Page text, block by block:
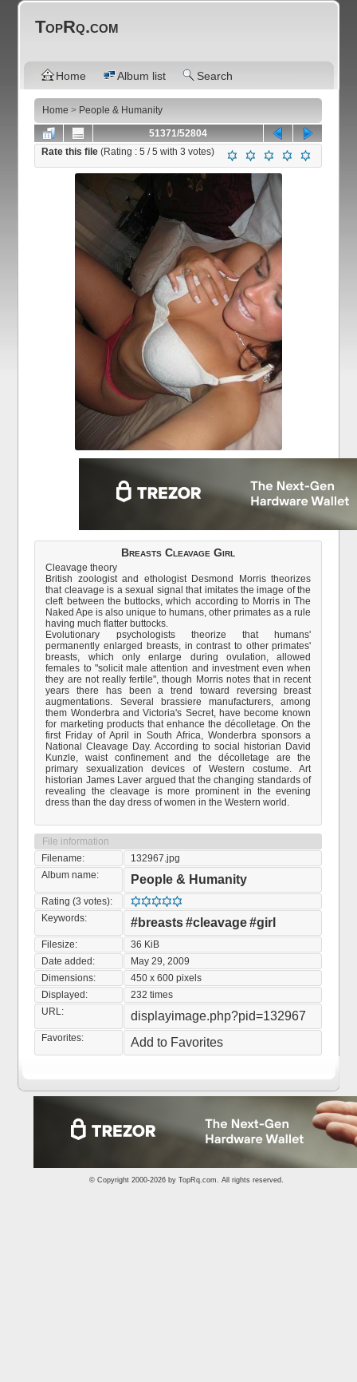
TopRq.com
Home Album list Search
Home > People & Humanity
51371/52804
Rate this file(Rating :5 / 5 with3 votes)
Breasts Cleavage Girl
Cleavage theory
British zoologist and ethologist Desmond Morris theorizes
that cleavage is a sexual signal that imitates the image of the
cleft between the buttocks, which according to Morris in The
Naked Ape is also unique to humans, other primates as a rule
having much flatter buttocks.
Evolutionary psychologists theorize that humans'
permanently enlarged breasts, in contrast to other primates'
breasts, which only enlarge during ovulation, allowed
females to "solicit male attention and investment even when
they are not really fertile", though Morris notes that in recent
years there has been a trend toward reversing breast
augmentations. Several brassiere manufacturers, among
them Wonderbra and Victoria's Secret, have become known
for marketing products that enhance the décolletage. On the
first Friday of April in South Africa, Wonderbra sponsors a
National Cleavage Day. According to social historian David
Kunzle, waist confinement and the décolletage are the
primary sexualization devices of Western costume. Art
historian James Laver argued that the changing standards of
revealing the cleavage is more prominent in the evening
dress than the day dress of women in the Western world.
File information
Filename:
132967.jpg
Album name:
People & Humanity
Rating (3 votes):
Keywords:
#breasts#cleavage#girl
Filesize:
36 KiB
Date added:
May 29, 2009
Dimensions:
450 x 600 pixels
Displayed:
232 times
URL:
displayimage.php?pid=132967
Favorites: Add to Favorites
© Copyright 2000-2026 by TopRq.com. All rights reserved.